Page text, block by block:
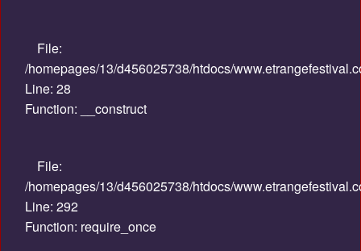
File:
/homepages/13/d456025738/htdocs/
Line: 28
Function: __construct
File:
/homepages/13/d456025738/htdocs/
Line: 292
Function: require_once